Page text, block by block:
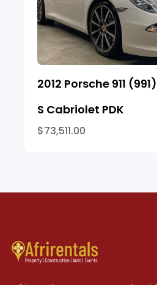
2012 Porsche 911
S Cabriolet PDK
$73,511.00